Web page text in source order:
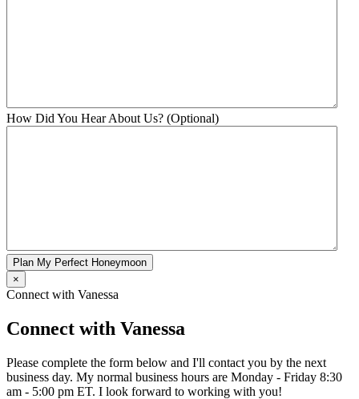
How Did You Hear About Us? (Optional)
Plan My Perfect Honeymoon
×
Connect with Vanessa
Connect with Vanessa
Please complete the form below and I'll contact you by the next
business day. My normal business hours are Monday - Friday 8:30
am - 5:00 pm ET. I look forward to working with you!